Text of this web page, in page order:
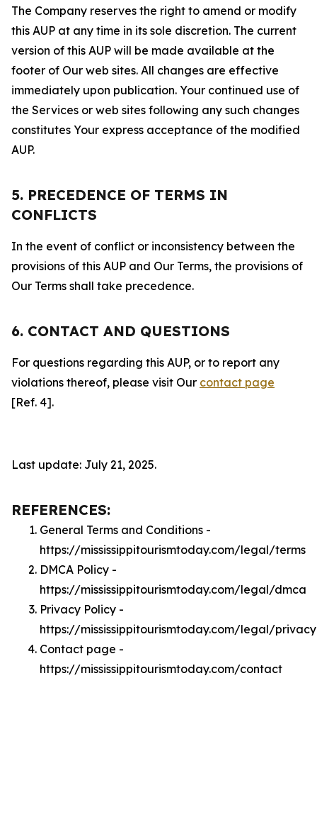
The Company reserves the right to amend or modify
this AUP at any time in its sole discretion. The current
version of this AUP will be made available at the
footer of Our web sites. All changes are effective
immediately upon publication. Your continued use of
the Services or web sites following any such changes
constitutes Your express acceptance of the modified
AUP.
5. PRECEDENCE OF TERMS IN
CONFLICTS
In the event of conflict or inconsistency between the
provisions of this AUP and Our Terms, the provisions of
Our Terms shall take precedence.
6. CONTACT AND QUESTIONS
For questions regarding this AUP, or to report any
violations thereof, please visit Our contact page
[Ref. 4].
Last update: July 21, 2025.
REFERENCES:
General Terms and Conditions -
https://mississippitourismtoday.com/legal/terms
DMCA Policy -
https://mississippitourismtoday.com/legal/dmca
Privacy Policy -
https://mississippitourismtoday.com/legal/privacy
Contact page -
https://mississippitourismtoday.com/contact